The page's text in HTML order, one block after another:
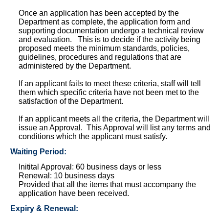
Once an application has been accepted by the
Department as complete, the application form and
supporting documentation undergo a technical review
and evaluation. This is to decide if the activity being
proposed meets the minimum standards, policies,
guidelines, procedures and regulations that are
administered by the Department.
If an applicant fails to meet these criteria, staff will tell
them which specific criteria have not been met to the
satisfaction of the Department.
If an applicant meets all the criteria, the Department will
issue an Approval. This Approval will list any terms and
conditions which the applicant must satisfy.
Waiting Period:
Initital Approval: 60 business days or less
Renewal: 10 business days
Provided that all the items that must accompany the
application have been received.
Expiry & Renewal: